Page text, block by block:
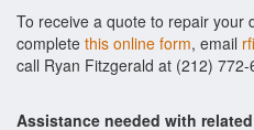
To receive a quote to repair your
complete this online form, email
call Ryan Fitzgerald at (212)
Assistance needed with